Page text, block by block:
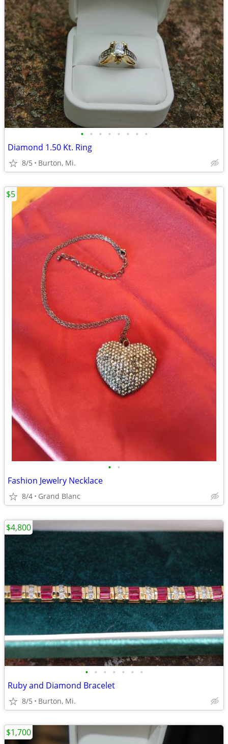
• • • • • • • •
Diamond 1.50 Kt. Ring
8/5 Burton, Mi.
• •
Fashion Jewelry Necklace
8/4 Grand Blanc
$5
• • • • • • •
Ruby and Diamond Bracelet
8/5 Burton, Mi.
$4,800
$1,700